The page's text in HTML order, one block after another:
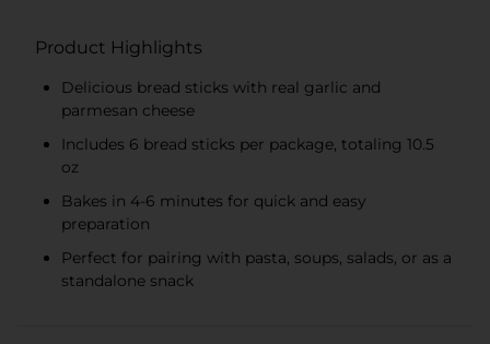
Product Highlights
Delicious bread sticks with real garlic and
parmesan cheese
Includes 6 bread sticks per package, totaling 10.5
oz
Bakes in 4-6 minutes for quick and easy
preparation
Perfect for pairing with pasta, soups, salads, or as a
standalone snack